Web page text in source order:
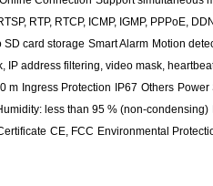
RTP, RTCP, ICMP, IGMP, PPPoE,
SD card storage Smart Alarm Motion
IP address filtering, video mask,
m Ingress Protection IP67 Others Power
less than 95 % (non-condensing)
CE, FCC Environmental